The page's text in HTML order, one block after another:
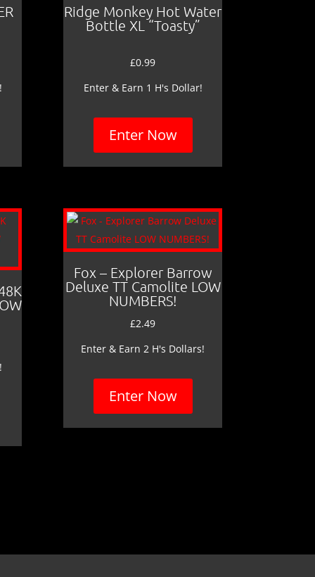
Ridge Monkey Hot Water
Bottle XL “Toasty”
£0.99
Enter & Earn 1 H's Dollar!
Enter Now
Fox – Explorer Barrow
Deluxe TT Camolite LOW
NUMBERS!
£2.49
Enter & Earn 2 H's Dollars!
Enter Now